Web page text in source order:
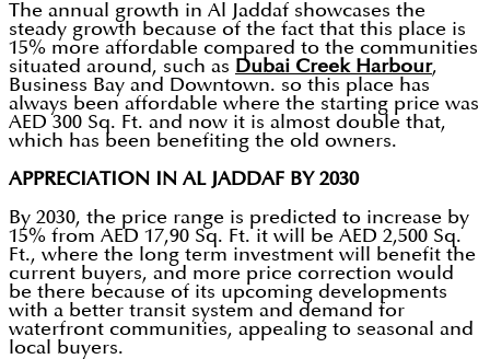
The annual growth in Al Jaddaf showcases the
steady growth because of the fact that this place is
15% more affordable compared to the communities
situated around, such as Dubai Creek Harbour,
Business Bay and Downtown. so this place has
always been affordable where the starting price was
AED 300 Sq. Ft. and now it is almost double that,
which has been benefiting the old owners.
APPRECIATION IN AL JADDAF BY 2030
By 2030, the price range is predicted to increase by
15% from AED 17,90 Sq. Ft. it will be AED 2,500 Sq.
Ft., where the long term investment will benefit the
current buyers, and more price correction would
be there because of its upcoming developments
with a better transit system and demand for
waterfront communities, appealing to seasonal and
local buyers.